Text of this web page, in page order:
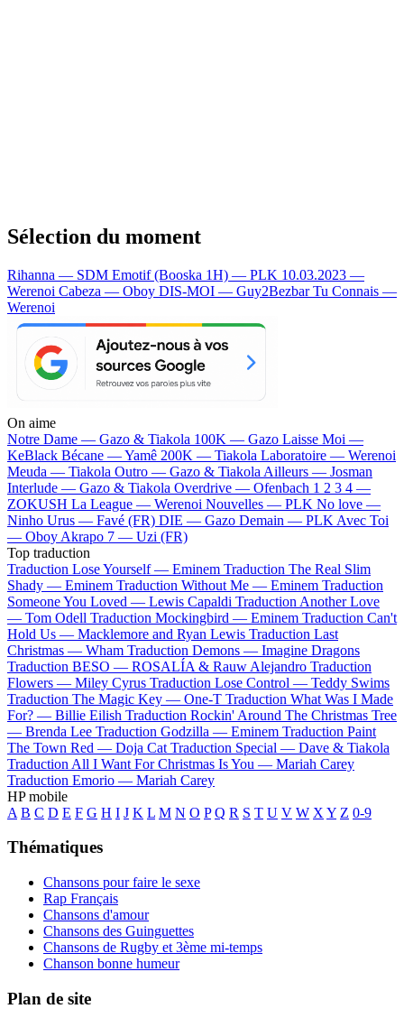
Sélection du moment
Rihanna — SDM Emotif (Booska 1H) — PLK 10.03.2023 —
Werenoi Cabeza — Oboy DIS-MOI — Guy2BezbarTu Connais —
Werenoi
On aime
Notre Dame — Gazo & Tiakola 100K — Gazo Laisse Moi —
KeBlack Bécane —Yamê 200K — Tiakola Laboratoire — Werenoi
Meuda — Tiakola Outro — Gazo & Tiakola Ailleurs — Josman
Interlude — Gazo & Tiakola Overdrive — Ofenbach 1 2 3 4 —
ZOKUSH La League — Werenoi Nouvelles — PLK No love —
Ninho Urus — Favé (FR) DIE — Gazo Demain — PLK Avec Toi
— Oboy Akrapo 7 — Uzi (FR)
Top traduction
Traduction Lose Yourself — Eminem Traduction The Real Slim
Shady — Eminem Traduction Without Me — Eminem Traduction
Someone You Loved — Lewis Capaldi Traduction Another Love
— Tom Odell Traduction Mockingbird — Eminem Traduction Can't
Hold Us — Macklemore and Ryan Lewis Traduction Last
Christmas — Wham Traduction Demons — Imagine Dragons
Traduction BESO — ROSALÍA & Rauw Alejandro Traduction
Flowers — Miley Cyrus Traduction Lose Control — Teddy Swims
Traduction The Magic Key — One-T Traduction What Was I Made
For? — Billie Eilish Traduction Rockin' Around The Christmas Tree
— Brenda Lee Traduction Godzilla — Eminem Traduction Paint
The Town Red — Doja Cat Traduction Special — Dave & Tiakola
Traduction All I Want For Christmas Is You — Mariah Carey
Traduction Emorio — Mariah Carey
HP mobile
A B C D E F G H I J K L M N O P Q R S T U V W X Y Z 0-9
Thématiques
Chansons pour faire le sexe
Rap Français
Chansons d'amour
Chansons des Guinguettes
Chansons de Rugby et 3ème mi-temps
Chanson bonne humeur
Plan de site